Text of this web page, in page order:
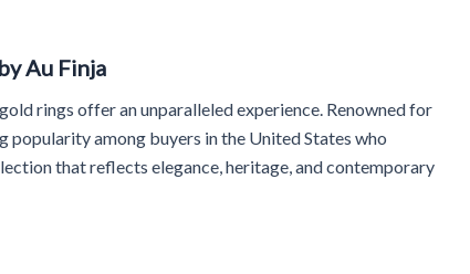
Au Finja
rings offer an unparalleled experience. Renowned for
popularity among buyers in the United States who
that reflects elegance, heritage, and contemporary